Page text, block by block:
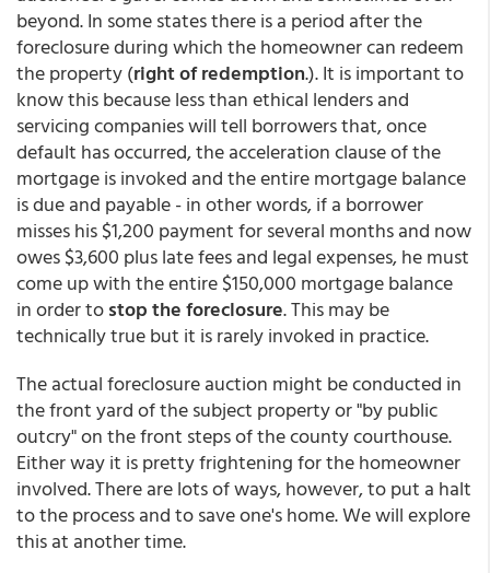
beyond. In some states there is a period after the
foreclosure during which the homeowner can redeem
the property (right of redemption.). It is important to
know this because less than ethical lenders and
servicing companies will tell borrowers that, once
default has occurred, the acceleration clause of the
mortgage is invoked and the entire mortgage balance
is due and payable - in other words, if a borrower
misses his $1,200 payment for several months and now
owes $3,600 plus late fees and legal expenses, he must
come up with the entire $150,000 mortgage balance
in order tostop the foreclosure. This may be
technically true but it is rarely invoked in practice.
The actual foreclosure auction might be conducted in
the front yard of the subject property or "by public
outcry" on the front steps of the county courthouse.
Either way it is pretty frightening for the homeowner
involved. There are lots of ways, however, to put a halt
to the process and to save one's home. We will explore
this at another time.